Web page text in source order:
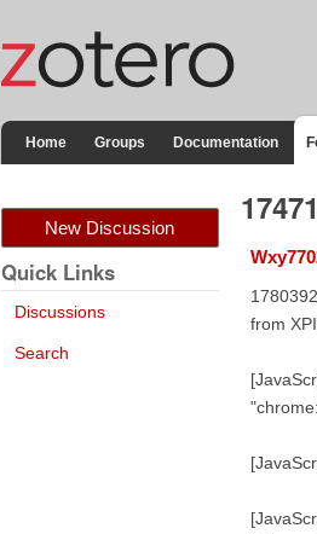
Home Groups Documentation
New Discussion
Quick Links
Discussions
Search
from